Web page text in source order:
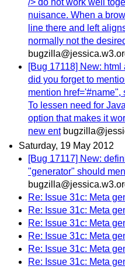
/> do not work well
nuisance. When a
line there and left
normally not the
[Bug 17118] New:
did you forget to
mention
To lessen need for
option that makes it
new ent
Saturday, 19 May 2012
[Bug 17117] New:
"generator" should
Re: Issue 31c: Meta
Re: Issue 31c: Meta
Re: Issue 31c: Meta
Re: Issue 31c: Meta
Re: Issue 31c: Meta
Re: Issue 31c: Meta